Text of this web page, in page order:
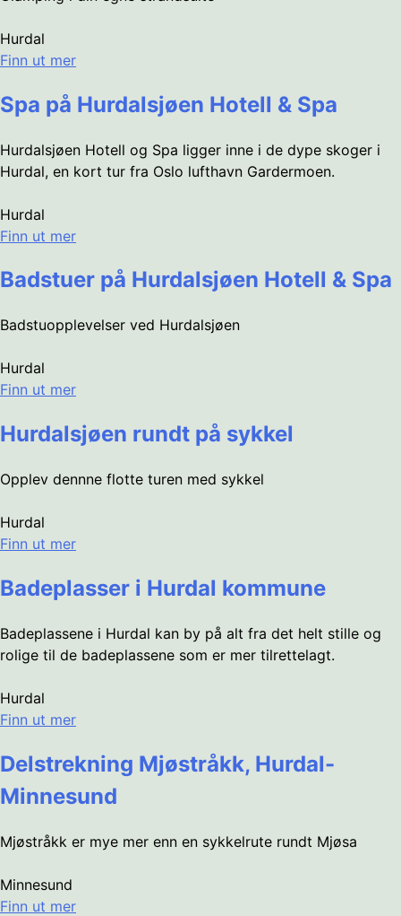
Hurdal
Finn ut mer
Spa på Hurdalsjøen Hotell & Spa
Hurdalsjøen Hotell og Spa ligger inne i de dype skoger i
Hurdal, en kort tur fra Oslo lufthavn Gardermoen.
Hurdal
Finn ut mer
Badstuer på Hurdalsjøen Hotell & Spa
Badstuopplevelser ved Hurdalsjøen
Hurdal
Finn ut mer
Hurdalsjøen rundt på sykkel
Opplev dennne flotte turen med sykkel
Hurdal
Finn ut mer
Badeplasser i Hurdal kommune
Badeplassene i Hurdal kan by på alt fra det helt stille og
rolige til de badeplassene som er mer tilrettelagt.
Hurdal
Finn ut mer
Delstrekning Mjøstråkk, Hurdal-
Minnesund
Mjøstråkk er mye mer enn en sykkelrute rundt Mjøsa
Minnesund
Finn ut mer